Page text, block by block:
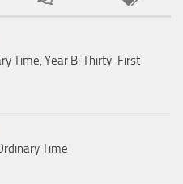
Time, Year B: Thirty-First
Time